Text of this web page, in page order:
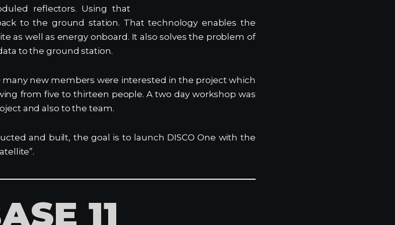
reflectors. Using that
to the ground station. That technology enables the
as well as energy onboard. It also solves the problem of
to the ground station.
many new members were interested in the project which
from five to thirteen people. A two day workshop was
and also to the team.
and built, the goal is to launch DISCO One with the
11